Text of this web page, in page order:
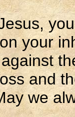
your
and
we